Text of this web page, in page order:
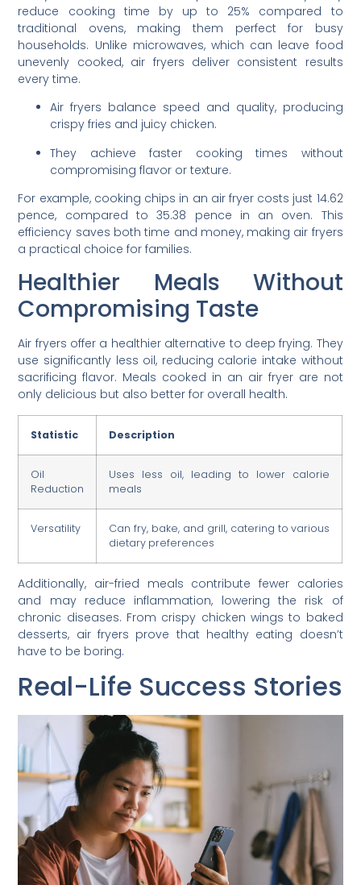
reduce cooking time by up to 25% compared to
traditional ovens, making them perfect for busy
households. Unlike microwaves, which can leave food
unevenly cooked, air fryers deliver consistent results
every time.
Air fryers balance speed and quality, producing
crispy fries and juicy chicken.
They achieve faster cooking times without
compromising flavor or texture.
For example, cooking chips in an air fryer costs just 14.62
pence, compared to 35.38 pence in an oven. This
efficiency saves both time and money, making air fryers
a practical choice for families.
Healthier Meals Without
Compromising Taste
Air fryers offer a healthier alternative to deep frying. They
use significantly less oil, reducing calorie intake without
sacrificing flavor. Meals cooked in an air fryer are not
only delicious but also better for overall health.
Statistic Description
Oil
Reduction
Uses less oil, leading to lower calorie
meals
Versatility
Can fry, bake, and grill, catering to various
dietary preferences
Additionally, air-fried meals contribute fewer calories
and may reduce inflammation, lowering the risk of
chronic diseases. From crispy chicken wings to baked
desserts, air fryers prove that healthy eating doesn’t
have to be boring.
Real-Life Success Stories